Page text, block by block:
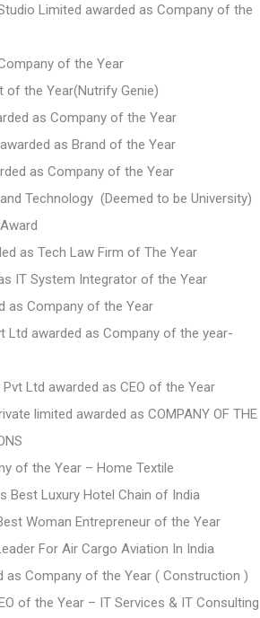
Limited awarded as Company of the
of the Year
of the Year(Nutrify Genie)
as Company of the Year
as Brand of the Year
as Company of the Year
Technology (Deemed to be University)
as Tech Law Firm of The Year
IT System Integrator of the Year
as Company of the Year
Ltd awarded as Company of the year-
Ltd awarded as CEO of the Year
limited awarded as COMPANY OF THE
of the Year – Home Textile
Best Luxury Hotel Chain of India
Woman Entrepreneur of the Year
For Air Cargo Aviation In India
as Company of the Year ( Construction )
of the Year – IT Services & IT Consulting